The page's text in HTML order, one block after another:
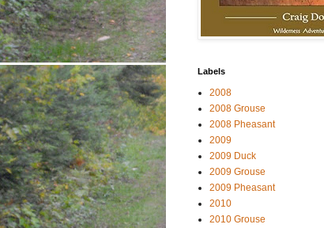
Labels
2008
2008 Grouse
2008 Pheasant
2009
2009 Duck
2009 Grouse
2009 Pheasant
2010
2010 Grouse